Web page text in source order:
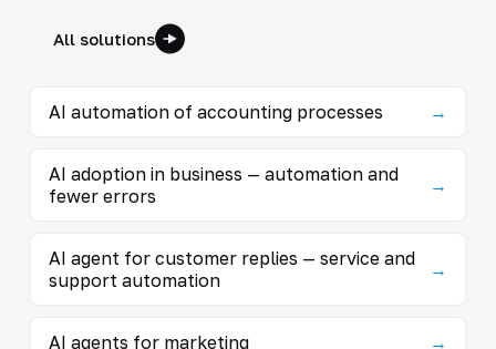
All solutions
AI automation of accounting processes →
AI adoption in business — automation and
fewer errors
→
AI agent for customer replies — service and
support automation
→
AI agents for marketing →